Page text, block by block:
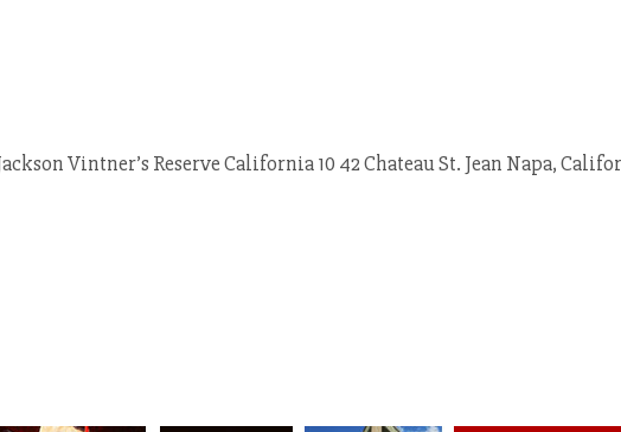
Vintner’s Reserve California 10 42 Chateau St. Jean Napa,